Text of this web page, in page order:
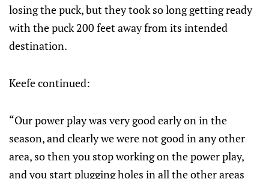
losing the puck, but they took so long getting ready
with the puck 200 feet away from its intended
destination.
Keefe continued:
“Our power play was very good early on in the
season, and clearly we were not good in any other
area, so then you stop working on the power play,
and you start plugging holes in all the other areas